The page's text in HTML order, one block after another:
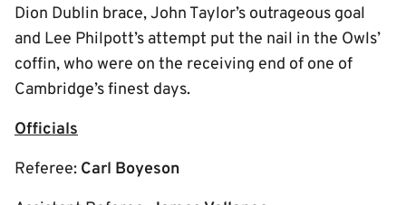
Dion Dublin brace, John Taylor’s outrageous goal
and Lee Philpott’s attempt put the nail in the Owls’
coffin, who were on the receiving end of one of
Cambridge’s finest days.
Officials
Referee: Carl Boyeson